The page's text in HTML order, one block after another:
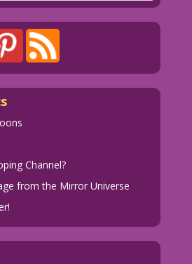
Channel?
from the Mirror Universe